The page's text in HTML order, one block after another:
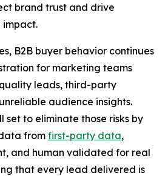
brand trust and drive
impact.
B2B buyer behavior continues
for marketing teams
leads, third-party
audience insights.
set to eliminate those risks by
from first-party data,
and human validated for real
that every lead delivered is